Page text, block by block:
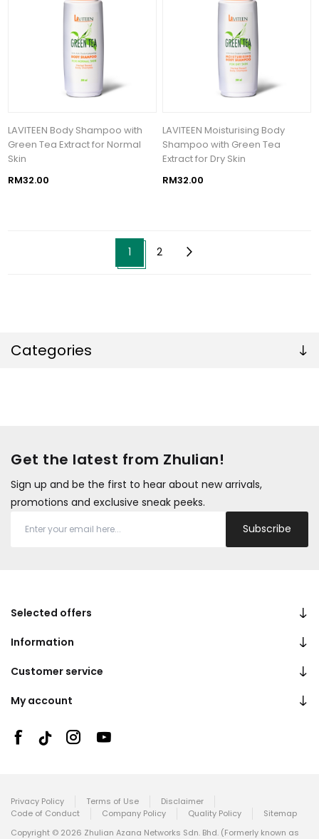
Categories
LAVITEEN Body Shampoo with
Green Tea Extract for Normal
Skin
RM32.00
LAVITEEN Moisturising Body
Shampoo with Green Tea
Extract for Dry Skin
RM32.00
1 2
Get the latest from Zhulian!
Sign up and be the first to hear about new arrivals,
promotions and exclusive sneak peeks.
Subscribe
Selected offers
Information
Customer service
My account
Privacy Policy Terms of Use
Disclaimer
Code of Conduct
Company Policy Quality Policy
Sitemap
Copyright © 2026 Zhulian Azana Networks Sdn. Bhd. (Formerly known as